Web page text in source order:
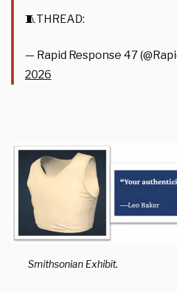
🧵THREAD:
— Rapid Response 47
2026
Smithsonian Exhibit.